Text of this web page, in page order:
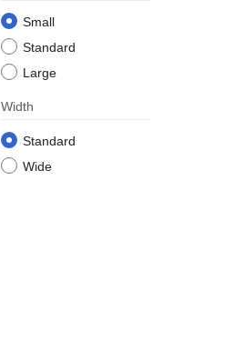
Small
Standard
Large
Width
Standard
Wide